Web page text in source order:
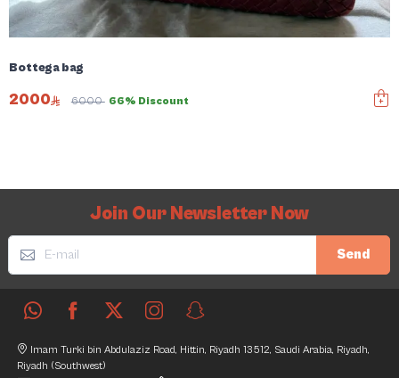
Bottega bag
2000 6000 66% Discount
Join Our Newsletter Now
Send
Imam Turki bin Abdulaziz Road, Hittin, Riyadh 13512, Saudi Arabia, Riyadh,
Riyadh (Southwest)